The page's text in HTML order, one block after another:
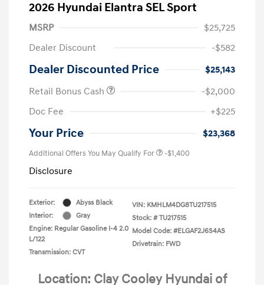
2026 Hyundai Elantra SEL Sport
MSRP
$25,725
Dealer Discount
-$582
Dealer Discounted Price
$25,143
Retail Bonus Cash
-$2,000
Doc Fee
+$225
Your Price $23,368
Additional Offers You May Qualify For -$1,400
Disclosure
Exterior:
Abyss Black
Interior:
Gray
Engine: Regular Gasoline I-4 2.0
L/122
Transmission: CVT
VIN: KMHLM4DG8TU217515
Stock: # TU217515
Model Code: #ELGAF2J6S4AS
Drivetrain: FWD
Location: Clay Cooley Hyundai of